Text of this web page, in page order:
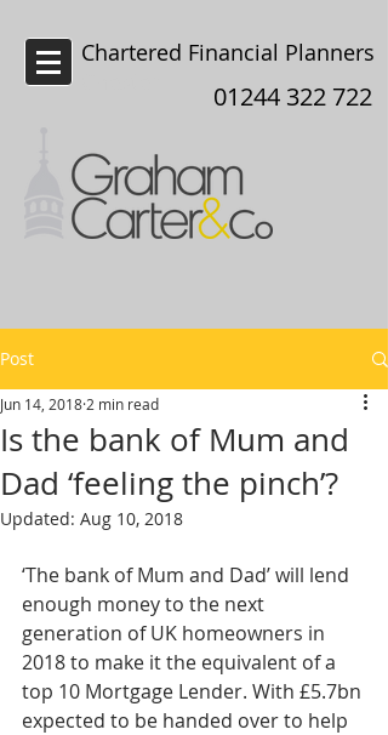
Chartered Financial Planners
01244 322 722
Post
Is the bank of Mum and
Dad ‘feeling the pinch’?
Jun 14, 2018 2 min read
Updated: Aug 10, 2018
‘The bank of Mum and Dad’ will lend
enough money to the next
generation of UK homeowners in
2018 to make it the equivalent of a
top 10 Mortgage Lender. With £5.7bn
expected to be handed over to help